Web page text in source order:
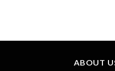
ABOUT